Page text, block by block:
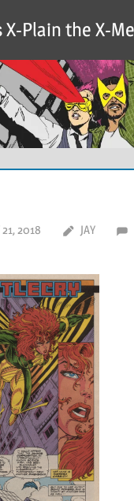
X-Plain the X-
21, 2018 JAY